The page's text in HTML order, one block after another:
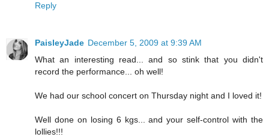
Reply
PaisleyJade December 5, 2009 at 9:39 AM
What an interesting read... and so stink that you didn't
record the performance... oh well!
We had our school concert on Thursday night and I loved it!
Well done on losing 6 kgs... and your self-control with the
lollies!!!